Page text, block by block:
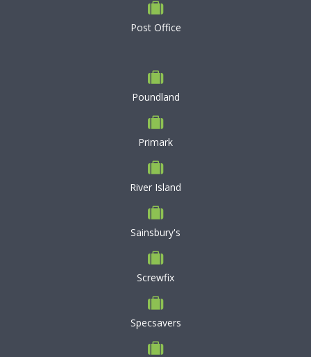
Post Office
Poundland
Primark
River Island
Sainsbury's
Screwfix
Specsavers